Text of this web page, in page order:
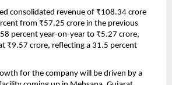
consolidated revenue of ₹108.34 crore
from ₹57.25 crore in the previous
percent year-on-year to ₹5.27 crore,
₹9.57 crore, reflecting a 31.5 percent
for the company will be driven by a